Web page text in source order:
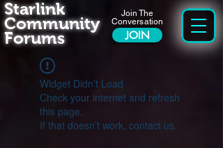
Join The
Conversation
JOIN
Starlink
Community
Forums
Widget Didn’t Load
Check your internet and refresh
this page.
If that doesn’t work, contact us.